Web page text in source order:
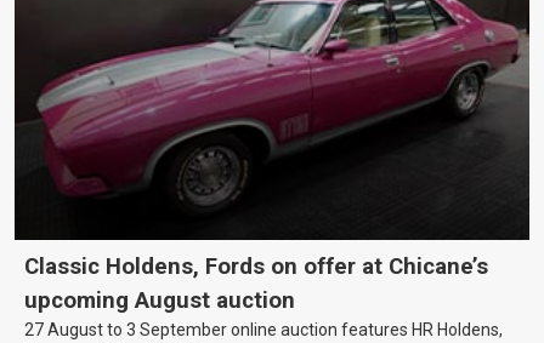
Classic Holdens, Fords on offer at Chicane’s
upcoming August auction
27 August to 3 September online auction features HR Holdens,